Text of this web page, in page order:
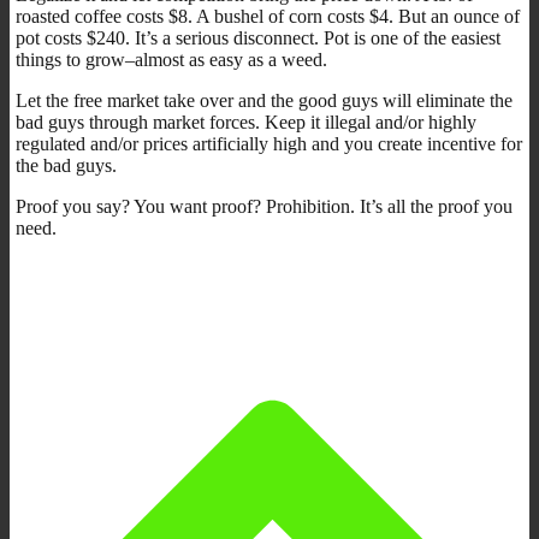
roasted coffee costs $8. A bushel of corn costs $4. But an ounce of
pot costs $240. It’s a serious disconnect. Pot is one of the easiest
things to grow–almost as easy as a weed.
Let the free market take over and the good guys will eliminate the
bad guys through market forces. Keep it illegal and/or highly
regulated and/or prices artificially high and you create incentive for
the bad guys.
Proof you say? You want proof? Prohibition. It’s all the proof you
need.